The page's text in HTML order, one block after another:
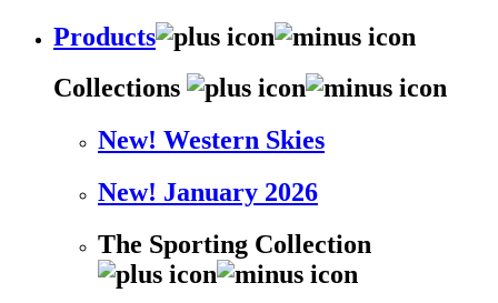
Products
Collections
New! Western Skies
New! January 2026
The Sporting Collection